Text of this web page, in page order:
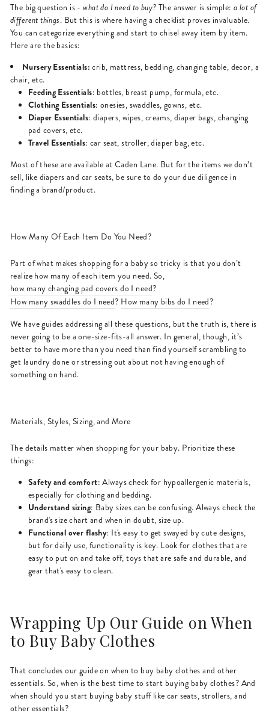
The big question is -what do I need to buy? The answer is simple:a lot of
different things. But this is where having a checklist proves invaluable.
You can categorize everything and start to chisel away item by item.
Here are the basics:
Nursery Essentials:crib, mattress, bedding, changing table, decor, a
chair, etc.
Feeding Essentials: bottles, breast pump, formula, etc.
Clothing Essentials: onesies, swaddles, gowns, etc.
Diaper Essentials: diapers, wipes, creams, diaper bags, changing
pad covers, etc.
Travel Essentials: car seat, stroller, diaper bag, etc.
Most of these are available at Caden Lane. But for the items we don’t
sell, like diapers and car seats, be sure to do your due diligence in
finding a brand/product.
How Many Of Each Item Do You Need?
Part of what makes shopping for a baby so tricky is that you don’t
realize how many of each item you need. So,
how many changing pad covers do I need?
How many swaddles do I need? How many bibs do I need?
We have guides addressing all these questions, but the truth is, there is
never going to be a one-size-fits-all answer. In general, though, it’s
better to have more than you need than find yourself scrambling to
get laundry done or stressing out about not having enough of
something on hand.
Materials, Styles, Sizing, and More
The details matter when shopping for your baby. Prioritize these
things:
Safety and comfort: Always check for hypoallergenic materials,
especially for clothing and bedding.
Understand sizing: Baby sizes can be confusing. Always check the
brand's size chart and when in doubt, size up.
Functional over flashy: It's easy to get swayed by cute designs,
but for daily use, functionality is key. Look for clothes that are
easy to put on and take off, toys that are safe and durable, and
gear that's easy to clean.
Wrapping Up Our Guide on When
to Buy Baby Clothes
That concludes our guide on when to buy baby clothes and other
essentials. So, when is the best time to start buying baby clothes? And
when should you start buying baby stuff like car seats, strollers, and
other essentials?